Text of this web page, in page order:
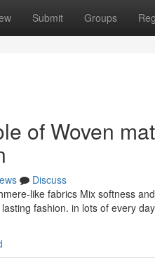
Submit Groups
of Woven
Discuss
like fabrics Mix softness
fashion. in lots of every day